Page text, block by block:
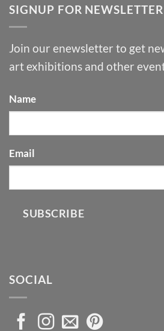
SIGNUP FOR NEWSLETTER
Join our enewsletter to get
art exhibitions and other
Name
Email
SUBSCRIBE
SOCIAL